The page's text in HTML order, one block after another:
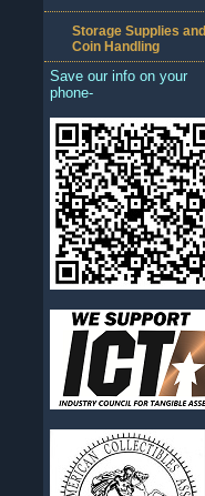
Storage Supplies and
Coin Handling
Save our info on your
phone-